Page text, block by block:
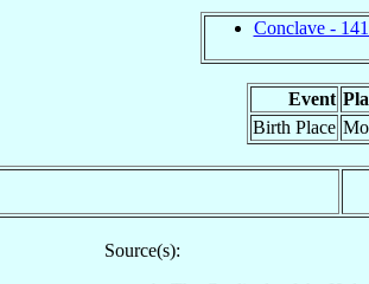
Conclave -
Event
Birth Place
Source(s):